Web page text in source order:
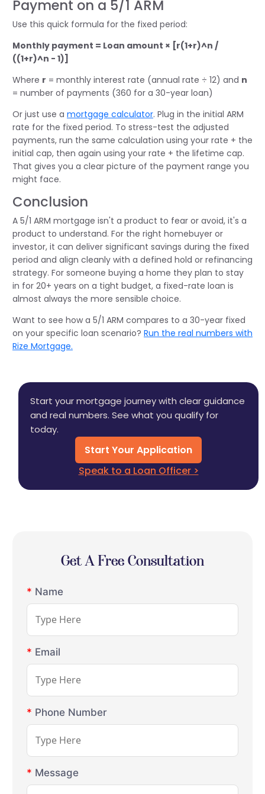
Payment on a 5/1 ARM
Use this quick formula for the fixed period:
Monthly payment = Loan amount × [r(1+r)^n /
((1+r)^n - 1)]
Where r = monthly interest rate (annual rate ÷ 12) and n
= number of payments (360 for a 30-year loan)
Or just use a mortgage calculator. Plug in the initial ARM
rate for the fixed period. To stress-test the adjusted
payments, run the same calculation using your rate + the
initial cap, then again using your rate + the lifetime cap.
That gives you a clear picture of the payment range you
might face.
Conclusion
A 5/1 ARM mortgage isn't a product to fear or avoid, it's a
product to understand. For the right homebuyer or
investor, it can deliver significant savings during the fixed
period and align cleanly with a defined hold or refinancing
strategy. For someone buying a home they plan to stay
in for 20+ years on a tight budget, a fixed-rate loan is
almost always the more sensible choice.
Want to see how a 5/1 ARM compares to a 30-year fixed
on your specific loan scenario? Run the real numbers with
Rize Mortgage.
Start your mortgage journey with clear guidance
and real numbers. See what you qualify for
today.
Start Your Application
Speak to a Loan Officer >
Get A Free Consultation
* Name
* Email
* Phone Number
* Message